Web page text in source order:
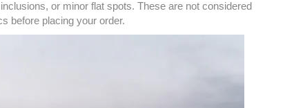
or minor flat spots. These are not considered
before placing your order.